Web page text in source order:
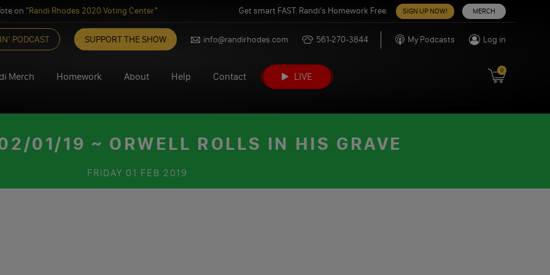
on "Randi Rhodes 2020 Voting Center" Get smart FAST. Randi’s Homework Free. SIGN UP NOW! MERCH
PODCAST SUPPORT THE SHOW info@randirhodes.com 561-270-3844 My Podcasts Log in
Merch Homework About Help Contact LIVE
0
01/19 ~ ORWELL ROLLS IN HIS GRAVE
FRIDAY 01 FEB 2019